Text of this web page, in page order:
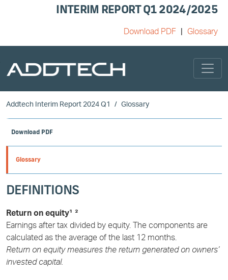
INTERIM REPORT Q1 2024/2025
Download PDF Glossary
Skip to main content
Addtech Interim Report 2024 Q1 Glossary
Download PDF
Glossary
DEFINITIONS
Return on equity¹ ²
Earnings after tax divided by equity. The components are
calculated as the average of the last 12 months.
Return on equity measures the return generated on owners’
invested capital.